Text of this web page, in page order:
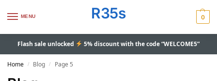
MENU R35s 0
Flash sale unlocked 5% discount with the code “WELCOME5”
Home / Blog / Page 5